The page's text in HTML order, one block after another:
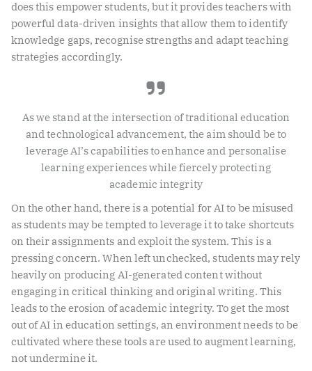
does this empower students, but it provides teachers with
powerful data-driven insights that allow them to identify
knowledge gaps, recognise strengths and adapt teaching
strategies accordingly.
As we stand at the intersection of traditional education
and technological advancement, the aim should be to
leverage AI’s capabilities to enhance and personalise
learning experiences while fiercely protecting
academic integrity
On the other hand, there is a potential for AI to be misused
as students may be tempted to leverage it to take shortcuts
on their assignments and exploit the system. This is a
pressing concern. When left unchecked, students may rely
heavily on producing AI-generated content without
engaging in critical thinking and original writing. This
leads to the erosion of academic integrity. To get the most
out of AI in education settings, an environment needs to be
cultivated where these tools are used to augment learning,
not undermine it.